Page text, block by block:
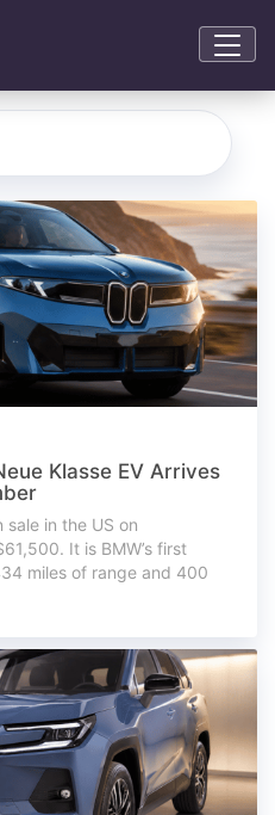
Klasse EV Arrives
sale in the US on
It is BMW’s first
miles of range and 400